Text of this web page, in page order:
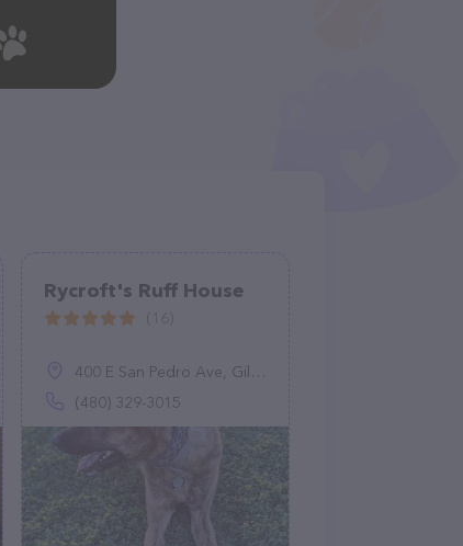
Rycroft's Ruff House
400 E San Pedro Ave, Gilbert, AZ 85234
(480) 329-3015